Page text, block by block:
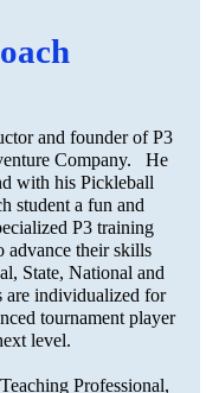
and founder of P3
Company.   He
with his Pickleball
student a fun and
P3 training
advance their skills
State, National and
are individualized for
tournament player
level.
Professional,